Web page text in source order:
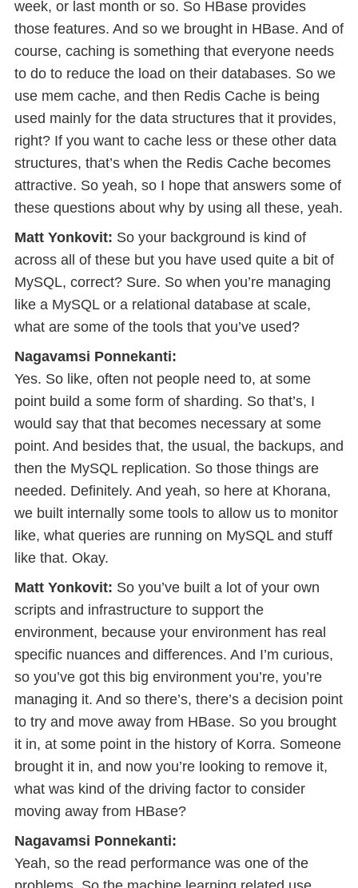
week, or last month or so. So HBase provides
those features. And so we brought in HBase. And of
course, caching is something that everyone needs
to do to reduce the load on their databases. So we
use mem cache, and then Redis Cache is being
used mainly for the data structures that it provides,
right? If you want to cache less or these other data
structures, that’s when the Redis Cache becomes
attractive. So yeah, so I hope that answers some of
these questions about why by using all these, yeah.
Matt Yonkovit: So your background is kind of
across all of these but you have used quite a bit of
MySQL, correct? Sure. So when you’re managing
like a MySQL or a relational database at scale,
what are some of the tools that you’ve used?
Nagavamsi Ponnekanti:
Yes. So like, often not people need to, at some
point build a some form of sharding. So that’s, I
would say that that becomes necessary at some
point. And besides that, the usual, the backups, and
then the MySQL replication. So those things are
needed. Definitely. And yeah, so here at Khorana,
we built internally some tools to allow us to monitor
like, what queries are running on MySQL and stuff
like that. Okay.
Matt Yonkovit: So you’ve built a lot of your own
scripts and infrastructure to support the
environment, because your environment has real
specific nuances and differences. And I’m curious,
so you’ve got this big environment you’re, you’re
managing it. And so there’s, there’s a decision point
to try and move away from HBase. So you brought
it in, at some point in the history of Korra. Someone
brought it in, and now you’re looking to remove it,
what was kind of the driving factor to consider
moving away from HBase?
Nagavamsi Ponnekanti:
Yeah, so the read performance was one of the